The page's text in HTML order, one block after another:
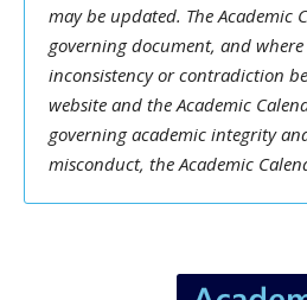
may be updated. The Academic
governing document, and
inconsistency or contradiction
website and the Academic
governing academic integrity
misconduct, the Academic